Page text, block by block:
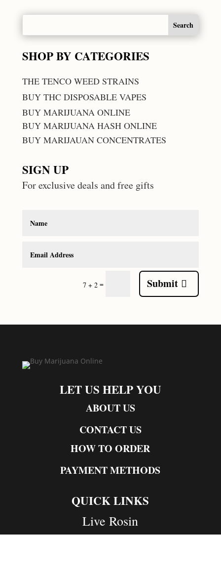
SHOP BY CATEGORIES
THE TENCO WEED STRAINS
BUY THC DISPOSABLE VAPES
BUY MARIJUANA ONLINE
BUY MARIJUANA HASH ONLINE
BUY MARIJAUAN CONCENTRATES
SIGN UP
For exclusive deals and free gifts
7 + 2 = Submit
LET US HELP YOU
ABOUT US
CONTACT US
HOW TO ORDER
PAYMENT METHODS
QUICK LINKS
Live Rosin
Live Resin